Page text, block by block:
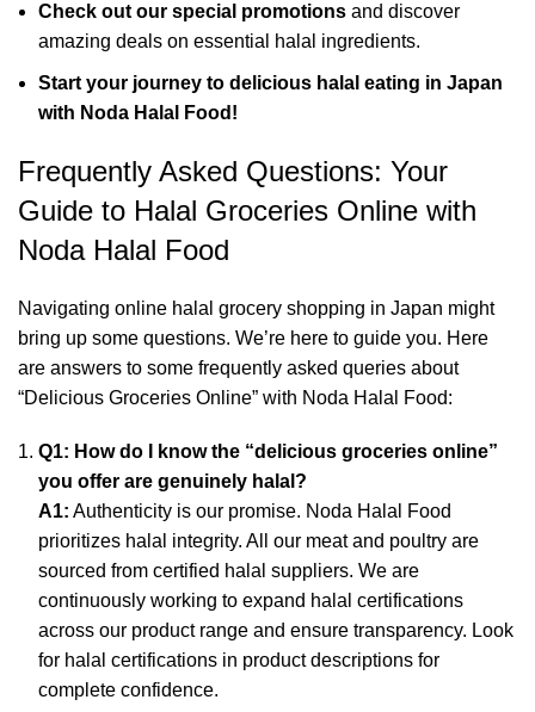
Check out our special promotions and discover
amazing deals on essential halal ingredients.
Start your journey to delicious halal eating in Japan
with Noda Halal Food!
Frequently Asked Questions: Your
Guide to Halal Groceries Online with
Noda Halal Food
Navigating online halal grocery shopping in Japan might
bring up some questions. We’re here to guide you. Here
are answers to some frequently asked queries about
“Delicious Groceries Online” with Noda Halal Food:
Q1: How do I know the “delicious groceries online”
you offer are genuinely halal?
A1: Authenticity is our promise. Noda Halal Food
prioritizes halal integrity. All our meat and poultry are
sourced from certified halal suppliers. We are
continuously working to expand halal certifications
across our product range and ensure transparency. Look
for halal certifications in product descriptions for
complete confidence.